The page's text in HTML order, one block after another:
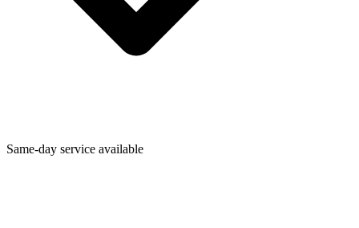
Same-day service available